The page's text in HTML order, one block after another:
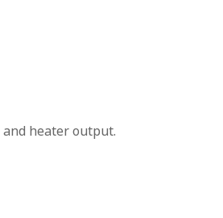
heater output.